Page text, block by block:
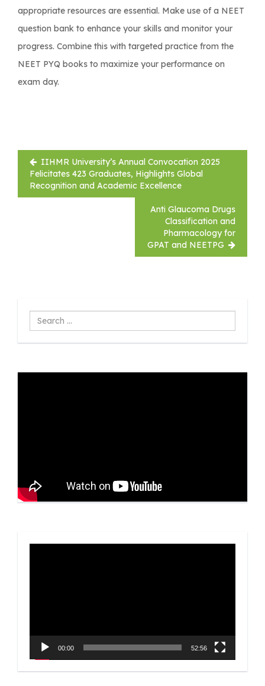
appropriate resources are essential. Make use of a NEET
question bank to enhance your skills and monitor your
progress. Combine this with targeted practice from the
NEET PYQ books to maximize your performance on
exam day.
Post
navigation
IIHMR University’s Annual Convocation 2025
Felicitates 423 Graduates, Highlights Global
Recognition and Academic Excellence
Anti Glaucoma Drugs
Classification and
Pharmacology for
GPAT and NEETPG
Search
...
00:00 52:56